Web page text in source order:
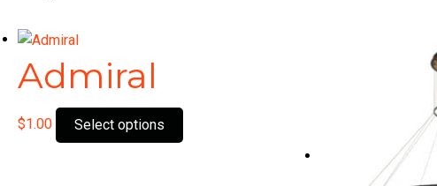
Admiral
$1.00 Select options
product